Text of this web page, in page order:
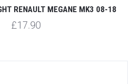
RENAULT MEGANE MK3 08-18
£17.90